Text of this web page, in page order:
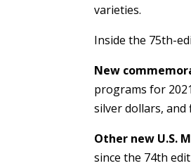
varieties.
Inside the 75th-
New
programs for
silver dollars, and
Other new U.S.
since the 74th